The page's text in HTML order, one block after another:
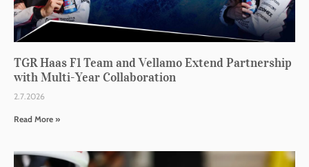
TGR Haas F1 Team and Vellamo Extend Partnership
with Multi-Year Collaboration
2.7.2026
Read More »